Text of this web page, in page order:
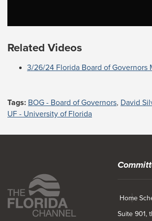
Related Videos
3/26/24 Florida Board of Governors
Tags: BOG - Board of Governors, David
UF - University of Florida
Home
Suite 901,